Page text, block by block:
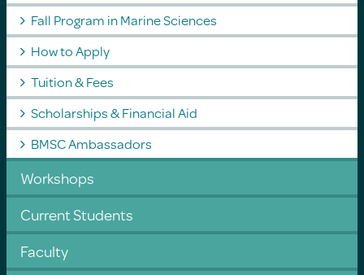
Fall Program in Marine Sciences
How to Apply
Tuition & Fees
Scholarships & Financial Aid
BMSC Ambassadors
Workshops
Current Students
Faculty